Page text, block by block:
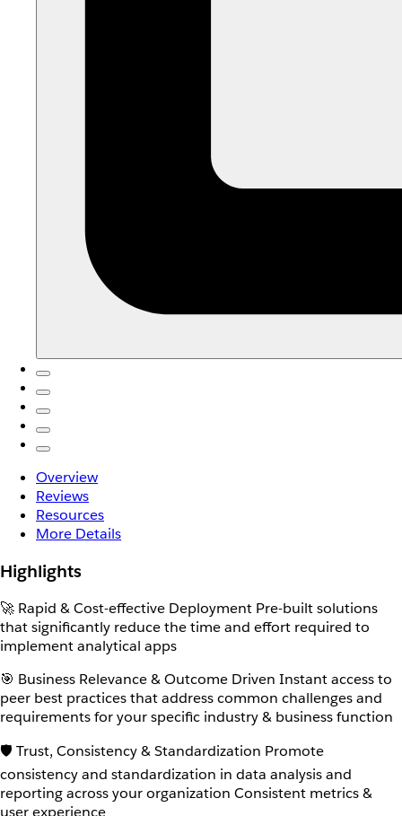
Overview
Reviews
Resources
More Details
Highlights
🚀 Rapid & Cost-effective Deployment Pre-built solutions
that significantly reduce the time and effort required to
implement analytical apps
🎯 Business Relevance & Outcome Driven Instant access to
peer best practices that address common challenges and
requirements for your specific industry & business function
🛡️ Trust, Consistency & Standardization Promote
consistency and standardization in data analysis and
reporting across your organization Consistent metrics &
user experience